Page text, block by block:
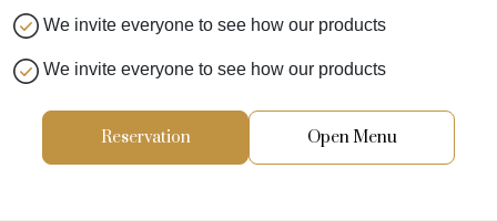
We invite everyone to see how our products
We invite everyone to see how our products
Reservation Open Menu